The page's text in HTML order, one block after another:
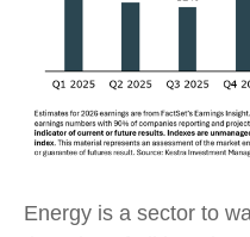
Energy is a sector to